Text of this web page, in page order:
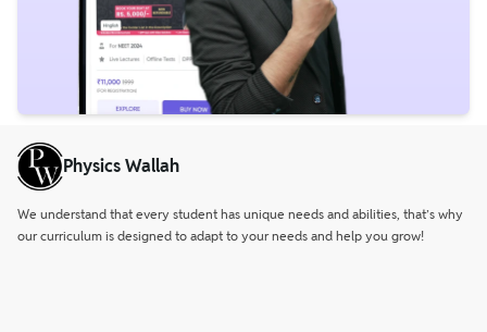
Physics Wallah
We understand that every student has unique needs and abilities, that’s why
our curriculum is designed to adapt to your needs and help you grow!